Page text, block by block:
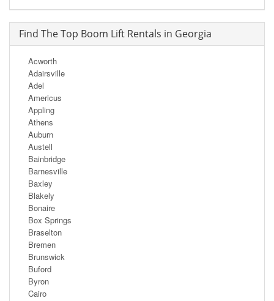
Find The Top Boom Lift Rentals in Georgia
Acworth
Adairsville
Adel
Americus
Appling
Athens
Auburn
Austell
Bainbridge
Barnesville
Baxley
Blakely
Bonaire
Box Springs
Braselton
Bremen
Brunswick
Buford
Byron
Cairo